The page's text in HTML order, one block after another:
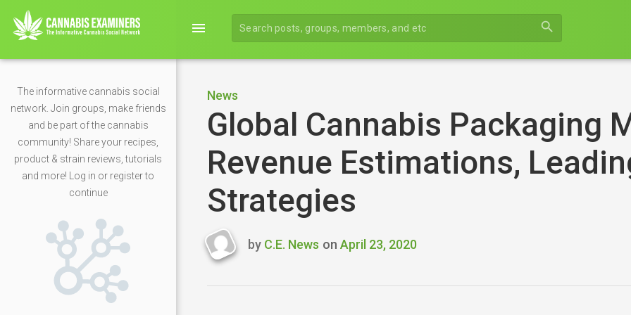
menu search
The informative cannabis social
network. Join groups, make friends
and be part of the cannabis
community! Share your recipes,
product & strain reviews, tutorials
and more! Log in or register to
continue
News
Global Cannabis Packaging
Revenue Estimations,
Strategies
Last
by C.E. News on April 23, 2020